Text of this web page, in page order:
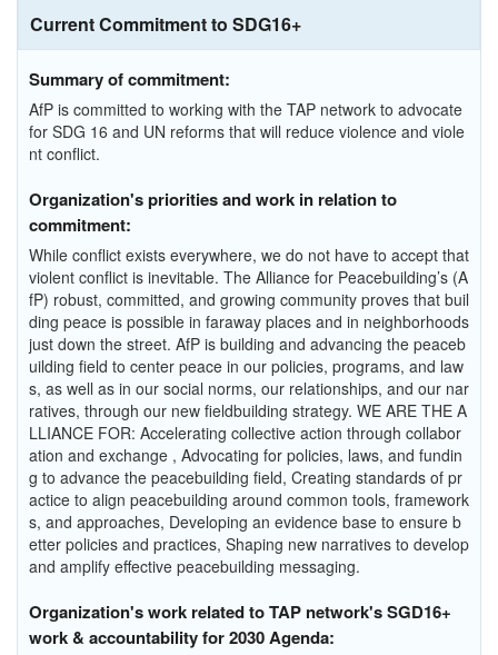
Current Commitment to SDG16+
Summary of commitment:
AfP is committed to working with the TAP network to advocate
for SDG 16 and UN reforms that will reduce violence and viole
nt conflict.
Organization's priorities and work in relation to
commitment:
While conflict exists everywhere, we do not have to accept that
violent conflict is inevitable. The Alliance for Peacebuilding’s (A
fP) robust, committed, and growing community proves that buil
ding peace is possible in faraway places and in neighborhoods
just down the street. AfP is building and advancing the peaceb
uilding field to center peace in our policies, programs, and law
s, as well as in our social norms, our relationships, and our nar
ratives, through our new fieldbuilding strategy. WE ARE THE A
LLIANCE FOR: Accelerating collective action through collabor
ation and exchange , Advocating for policies, laws, and fundin
g to advance the peacebuilding field, Creating standards of pr
actice to align peacebuilding around common tools, framework
s, and approaches, Developing an evidence base to ensure b
etter policies and practices, Shaping new narratives to develop
and amplify effective peacebuilding messaging.
Organization's work related to TAP network's SGD16+
work & accountability for 2030 Agenda: